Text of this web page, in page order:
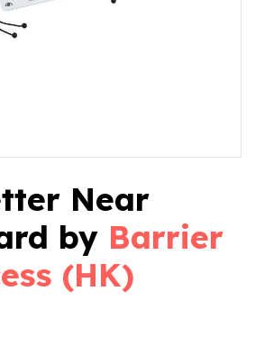
Near
by Barrier
(HK)